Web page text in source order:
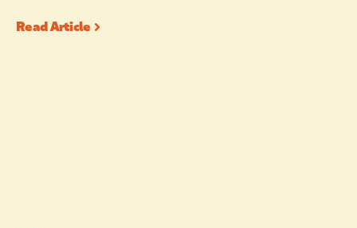
Read Article